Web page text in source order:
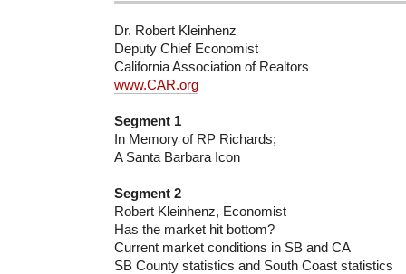
Dr. Robert Kleinhenz
Deputy Chief Economist
California Association of Realtors
www.CAR.org
Segment 1
In Memory of RP Richards;
A Santa Barbara Icon
Segment 2
Robert Kleinhenz, Economist
Has the market hit bottom?
Current market conditions in SB and CA
SB County statistics and South Coast statistics